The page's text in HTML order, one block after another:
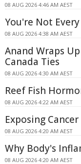
08 AUG 2026 4:46 AM AEST
You're Not
08 AUG 2026 4:38 AM AEST
Anand Wraps
Canada Ties
08 AUG 2026 4:30 AM AEST
Reef Fish
08 AUG 2026 4:22 AM AEST
Exposing
08 AUG 2026 4:20 AM AEST
Why Body's
08 AUG 2026 4:20 AM AEST